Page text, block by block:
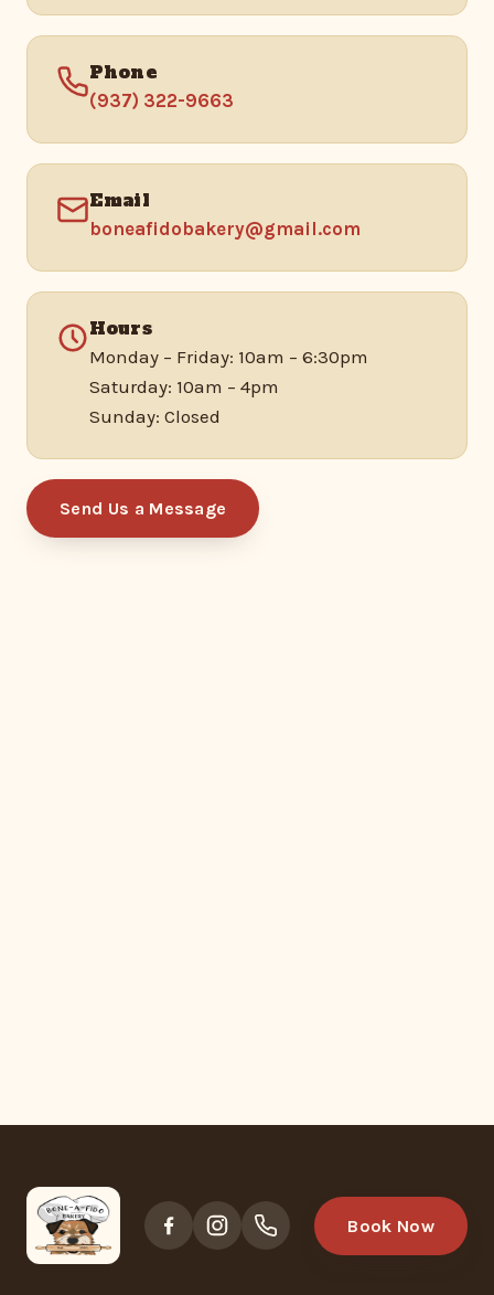
Phone
(937) 322-9663
Email
boneafidobakery@gmail.com
Hours
Monday – Friday: 10am – 6:30pm
Saturday: 10am – 4pm
Sunday: Closed
Send Us a Message
Book Now